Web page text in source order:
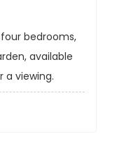
bedrooms,
available
viewing.